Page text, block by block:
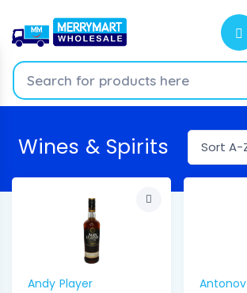
Wines & Spirits
Andy Player Antonov